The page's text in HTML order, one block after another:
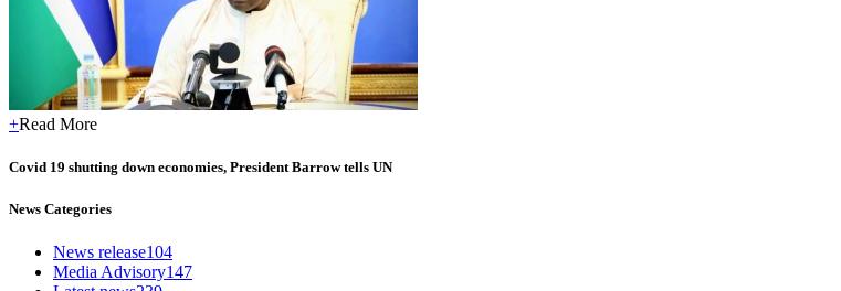
+Read More
Covid 19 shutting down economies, President Barrow tells UN
News Categories
News release104
Media Advisory147